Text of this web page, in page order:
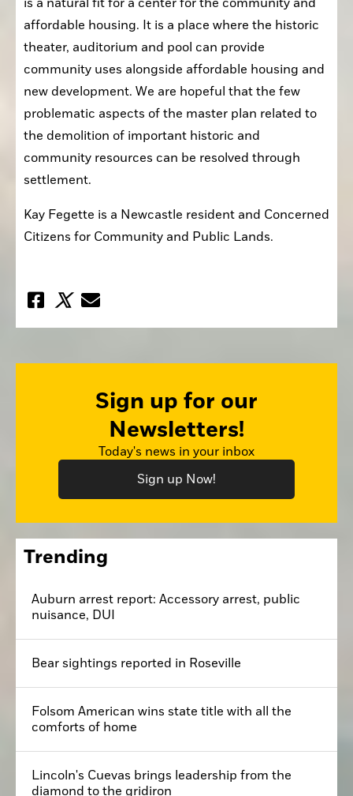
affordable housing. It is a place where the historic
theater, auditorium and pool can provide
community uses alongside affordable housing and
new development. We are hopeful that the few
problematic aspects of the master plan related to
the demolition of important historic and
community resources can be resolved through
settlement.
Kay Fegette is a Newcastle resident and Concerned
Citizens for Community and Public Lands.
Sign up for our
Newsletters!
Today's news in your inbox
Sign up Now!
Trending
Auburn arrest report: Accessory arrest, public
nuisance, DUI
Bear sightings reported in Roseville
Folsom American wins state title with all the
comforts of home
Lincoln's Cuevas brings leadership from the
diamond to the gridiron